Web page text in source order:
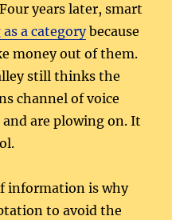
years later, smart
a categorybecause
money out of them.
still thinks the
channel of voice
are plowing on. It
information is why
to avoid the